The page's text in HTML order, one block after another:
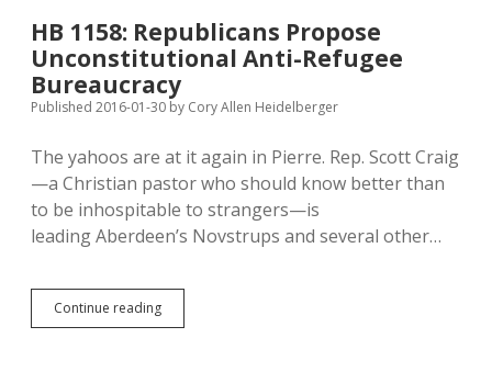
Power
with
Zoning
Bill
HB 1158: Republicans Propose
Unconstitutional Anti-Refugee
Bureaucracy
Published 2016-01-30 by Cory Allen Heidelberger
The yahoos are at it again in Pierre. Rep. Scott Craig
—a Christian pastor who should know better than
to be inhospitable to strangers—is
leading Aberdeen’s Novstrups and several other…
Continue readingHB
1158: